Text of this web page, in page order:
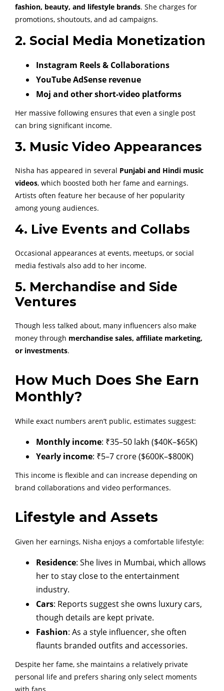
fashion, beauty, and lifestyle brands. She charges for
promotions, shoutouts, and ad campaigns.
2. Social Media Monetization
Instagram Reels & Collaborations
YouTube AdSense revenue
Moj and other short-video platforms
Her massive following ensures that even a single post
can bring significant income.
3. Music Video Appearances
Nisha has appeared in several Punjabi and Hindi music
videos, which boosted both her fame and earnings.
Artists often feature her because of her popularity
among young audiences.
4. Live Events and Collabs
Occasional appearances at events, meetups, or social
media festivals also add to her income.
5. Merchandise and Side
Ventures
Though less talked about, many influencers also make
money through merchandise sales, affiliate marketing,
or investments.
How Much Does She Earn
Monthly?
While exact numbers aren’t public, estimates suggest:
Monthly income: ₹35–50 lakh ($40K–$65K)
Yearly income: ₹5–7 crore ($600K–$800K)
This income is flexible and can increase depending on
brand collaborations and video performances.
Lifestyle and Assets
Given her earnings, Nisha enjoys a comfortable lifestyle:
Residence: She lives in Mumbai, which allows
her to stay close to the entertainment
industry.
Cars: Reports suggest she owns luxury cars,
though details are kept private.
Fashion: As a style influencer, she often
flaunts branded outfits and accessories.
Despite her fame, she maintains a relatively private
personal life and prefers sharing only select moments